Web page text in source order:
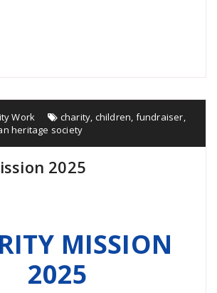
Work charity, children, fundraiser,
heritage society
2025
MISSION
2025